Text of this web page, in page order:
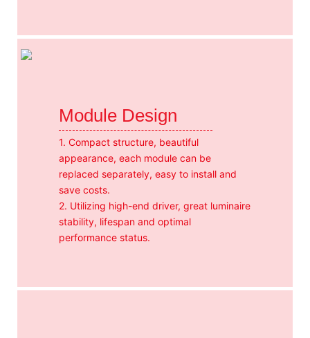
Module Design
1. Compact structure, beautiful
appearance, each module can be
replaced separately, easy to install and
save costs.
2. Utilizing high-end driver, great luminaire
stability, lifespan and optimal
performance status.